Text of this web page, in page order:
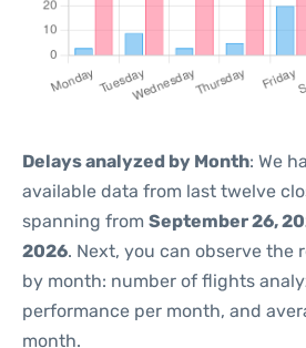
Delays analyzed by Month: We
available data from last twelve
spanning from September 26,
2026. Next, you can observe the
by month: number of flights
performance per month, and
month.